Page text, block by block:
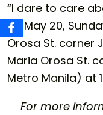
“I dare to care
on May 20,
Orosa St. corner
Maria Orosa St.
Metro Manila) at
For more